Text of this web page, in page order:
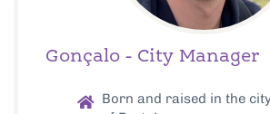
Gonçalo - City Manager
Born and raised in the